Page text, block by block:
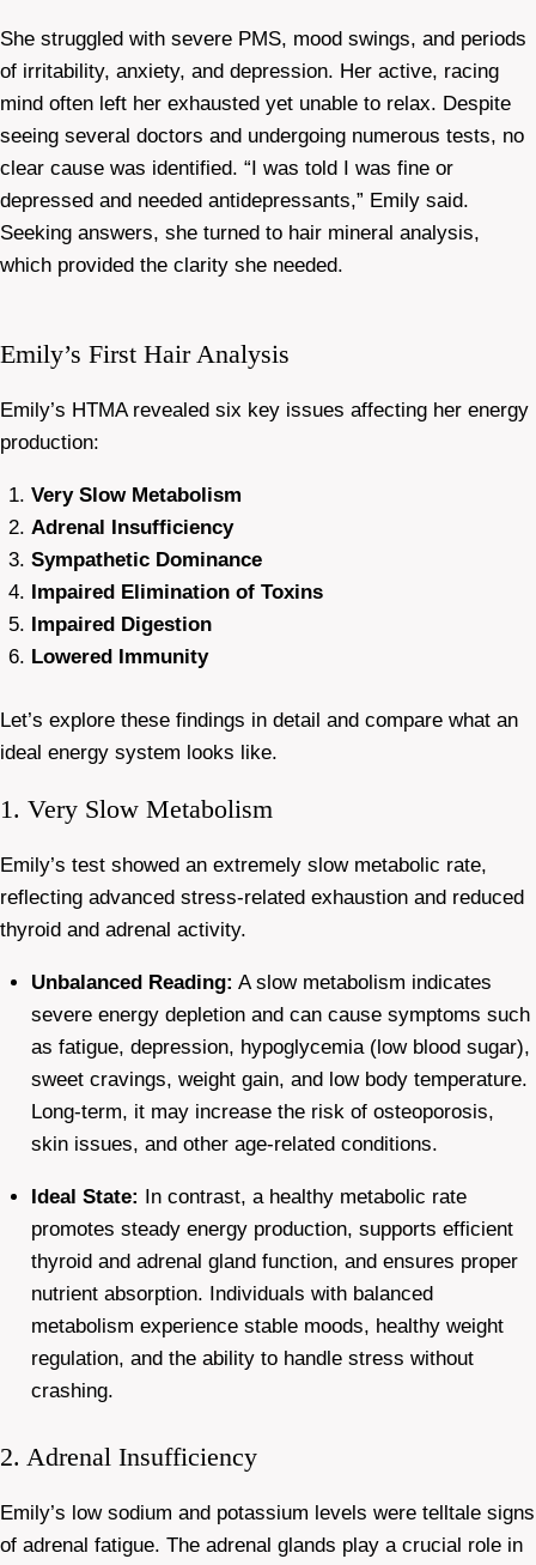
She struggled with severe PMS, mood swings, and periods
of irritability, anxiety, and depression. Her active, racing
mind often left her exhausted yet unable to relax. Despite
seeing several doctors and undergoing numerous tests, no
clear cause was identified. “I was told I was fine or
depressed and needed antidepressants,” Emily said.
Seeking answers, she turned to hair mineral analysis,
which provided the clarity she needed.
Emily’s First Hair Analysis
Emily’s HTMA revealed six key issues affecting her energy
production:
Very Slow Metabolism
Adrenal Insufficiency
Sympathetic Dominance
Impaired Elimination of Toxins
Impaired Digestion
Lowered Immunity
Let’s explore these findings in detail and compare what an
ideal energy system looks like.
1. Very Slow Metabolism
Emily’s test showed an extremely slow metabolic rate,
reflecting advanced stress-related exhaustion and reduced
thyroid and adrenal activity.
Unbalanced Reading: A slow metabolism indicates
severe energy depletion and can cause symptoms such
as fatigue, depression, hypoglycemia (low blood sugar),
sweet cravings, weight gain, and low body temperature.
Long-term, it may increase the risk of osteoporosis,
skin issues, and other age-related conditions.
Ideal State: In contrast, a healthy metabolic rate
promotes steady energy production, supports efficient
thyroid and adrenal gland function, and ensures proper
nutrient absorption. Individuals with balanced
metabolism experience stable moods, healthy weight
regulation, and the ability to handle stress without
crashing.
2. Adrenal Insufficiency
Emily’s low sodium and potassium levels were telltale signs
of adrenal fatigue. The adrenal glands play a crucial role in